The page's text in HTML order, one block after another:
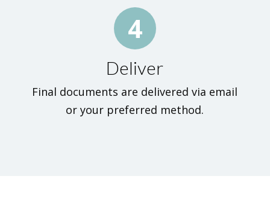
4
Deliver
Final documents are delivered via email
or your preferred method.